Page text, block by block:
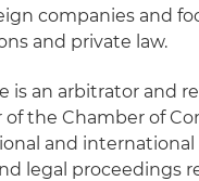
companies and
and private law.
is an arbitrator and
the Chamber of
and
legal proceedings